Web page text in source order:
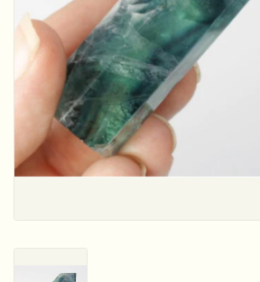
Arts and Crafts
Brainteasers/Games
Sensory Learning